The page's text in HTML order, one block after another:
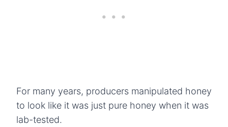
For many years, producers manipulated honey
to look like it was just pure honey when it was
lab-tested.